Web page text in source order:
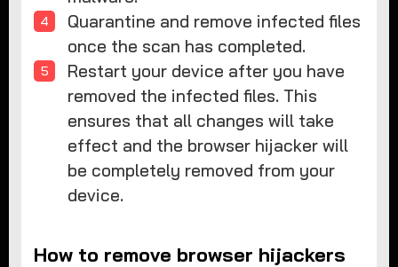
Quarantine and remove infected files
once the scan has completed.
Restart your device after you have
removed the infected files. This
ensures that all changes will take
effect and the browser hijacker will
be completely removed from your
device.
How to remove browser hijackers